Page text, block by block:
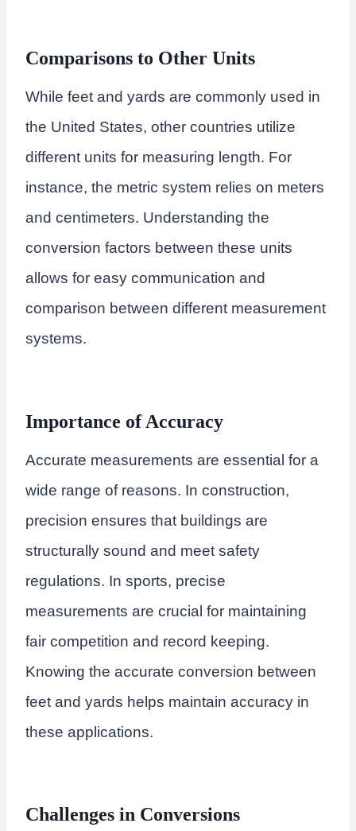
Comparisons to Other Units
While feet and yards are commonly used in
the United States, other countries utilize
different units for measuring length. For
instance, the metric system relies on meters
and centimeters. Understanding the
conversion factors between these units
allows for easy communication and
comparison between different measurement
systems.
Importance of Accuracy
Accurate measurements are essential for a
wide range of reasons. In construction,
precision ensures that buildings are
structurally sound and meet safety
regulations. In sports, precise
measurements are crucial for maintaining
fair competition and record keeping.
Knowing the accurate conversion between
feet and yards helps maintain accuracy in
these applications.
Challenges in Conversions